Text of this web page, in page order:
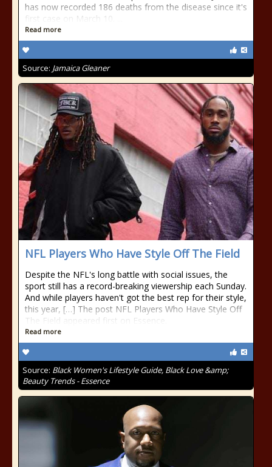
has now recorded 186 deaths from the disease since it's
first case on March 10. ...
Read more
Source: Jamaica Gleaner
NFL Players Who Have Style Off The Field
Despite the NFL's long battle with social issues, the
sport still has a record-breaking viewership each Sunday.
And while players haven't got the best rep for their style,
this year, […] The post NFL Players Who Have Style Off
The Field appeared first on Essence.
Read more
Source: Black Women's Lifestyle Guide, Black Love &amp;
Beauty Trends - Essence